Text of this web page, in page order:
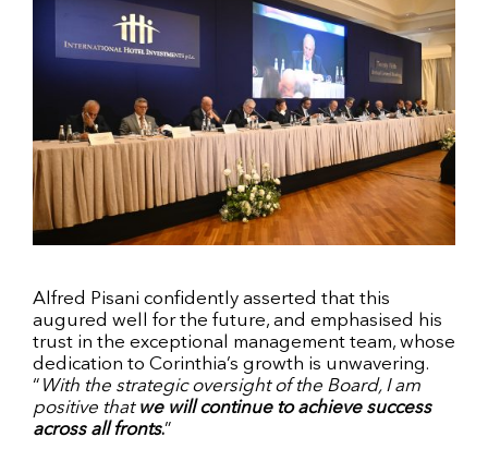
Alfred Pisani confidently asserted that this
augured well for the future, and emphasised his
trust in the exceptional management team, whose
dedication to Corinthia’s growth is unwavering.
“ With the strategic oversight of the Board, I am
positive that we will continue to achieve success
across all fronts.”